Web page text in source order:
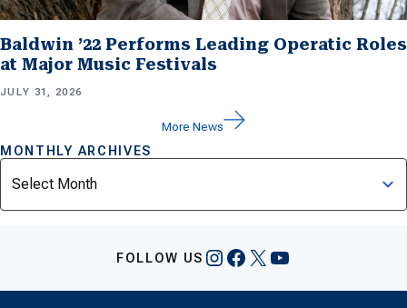
Baldwin ’22 Performs Leading Operatic Roles
at Major Music Festivals
JULY 31, 2026
More News
MONTHLY ARCHIVES
Archives
FOLLOW US Instagram
Facebook
X YouTube